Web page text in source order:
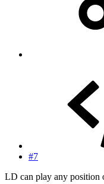
#7
LD can play any position